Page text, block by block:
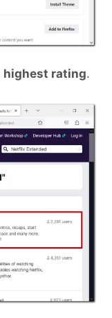
highest rating.